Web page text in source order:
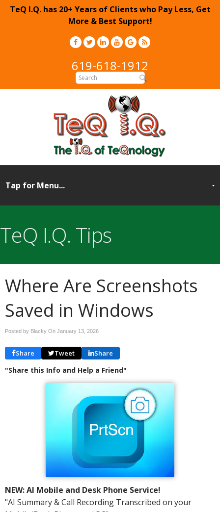
TeQ I.Q. has 20+ Years of Clients who Pay Less, Get
More & Best Support!
619-618-1912
TeQ I.Q. Tips
Where Are Screenshots
Saved in Windows
Posted by Blacky On January 13, 2026
Share Tweet Share
"Share this Info and Help a Friend"
NEW: AI Mobile and Desk Phone Service!
"AI Summary & Call Recording Transcribed on your